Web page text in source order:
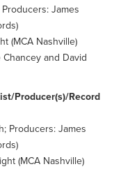
James
(MCA Nashville)
and David
Producer(s)/Record
Producers: James
(MCA Nashville)